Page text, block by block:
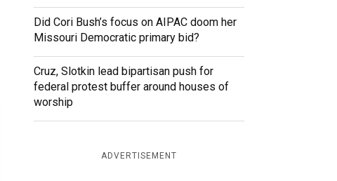
Did Cori Bush’s focus on AIPAC doom her
Missouri Democratic primary bid?
Cruz, Slotkin lead bipartisan push for
federal protest buffer around houses of
worship
ADVERTISEMENT